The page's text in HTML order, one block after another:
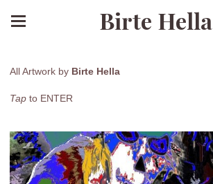
Birte Hella
All Artwork by Birte Hella
Tap to ENTER